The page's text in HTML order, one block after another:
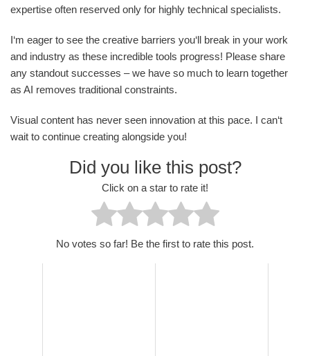
expertise often reserved only for highly technical specialists.
I‘m eager to see the creative barriers you‘ll break in your work
and industry as these incredible tools progress! Please share
any standout successes – we have so much to learn together
as AI removes traditional constraints.
Visual content has never seen innovation at this pace. I can‘t
wait to continue creating alongside you!
Did you like this post?
Click on a star to rate it!
No votes so far! Be the first to rate this post.